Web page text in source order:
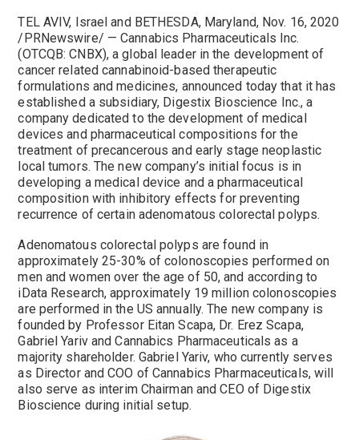
TEL AVIV, Israel and BETHESDA, Maryland, Nov. 16, 2020
/PRNewswire/ — Cannabics Pharmaceuticals Inc.
(OTCQB: CNBX), a global leader in the development of
cancer related cannabinoid-based therapeutic
formulations and medicines, announced today that it has
established a subsidiary, Digestix Bioscience Inc., a
company dedicated to the development of medical
devices and pharmaceutical compositions for the
treatment of precancerous and early stage neoplastic
local tumors. The new company’s initial focus is in
developing a medical device and a pharmaceutical
composition with inhibitory effects for preventing
recurrence of certain adenomatous colorectal polyps.
Adenomatous colorectal polyps are found in
approximately 25-30% of colonoscopies performed on
men and women over the age of 50, and according to
iData Research, approximately 19 million colonoscopies
are performed in the US annually. The new company is
founded by Professor Eitan Scapa, Dr. Erez Scapa,
Gabriel Yariv and Cannabics Pharmaceuticals as a
majority shareholder. Gabriel Yariv, who currently serves
as Director and COO of Cannabics Pharmaceuticals, will
also serve as interim Chairman and CEO of Digestix
Bioscience during initial setup.